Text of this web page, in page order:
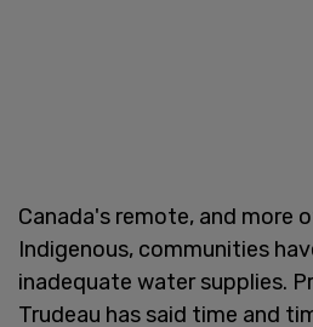
Canada's remote, and more
Indigenous, communities
inadequate water supplies.
Trudeau has said time and